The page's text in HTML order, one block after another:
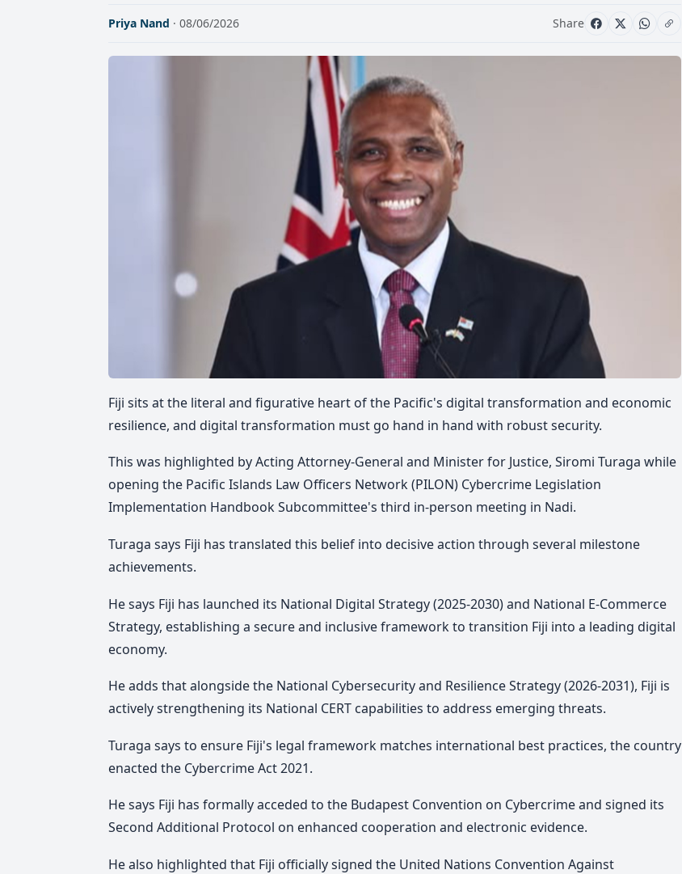
Priya Nand · 08/06/2026 Share
Fiji sits at the literal and figurative heart of the Pacific's digital transformation and economic
resilience, and digital transformation must go hand in hand with robust security.
This was highlighted by Acting Attorney-General and Minister for Justice, Siromi Turaga while
opening the Pacific Islands Law Officers Network (PILON) Cybercrime Legislation
Implementation Handbook Subcommittee's third in-person meeting in Nadi.
Turaga says Fiji has translated this belief into decisive action through several milestone
achievements.
He says Fiji has launched its National Digital Strategy (2025-2030) and National E-Commerce
Strategy, establishing a secure and inclusive framework to transition Fiji into a leading digital
economy.
He adds that alongside the National Cybersecurity and Resilience Strategy (2026-2031), Fiji is
actively strengthening its National CERT capabilities to address emerging threats.
Turaga says to ensure Fiji's legal framework matches international best practices, the country
enacted the Cybercrime Act 2021.
He says Fiji has formally acceded to the Budapest Convention on Cybercrime and signed its
Second Additional Protocol on enhanced cooperation and electronic evidence.
He also highlighted that Fiji officially signed the United Nations Convention Against